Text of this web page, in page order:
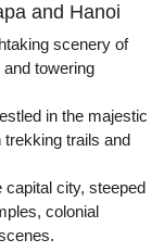
and Hanoi
scenery of
towering
in the majestic
trekking trails and
capital city, steeped
colonial